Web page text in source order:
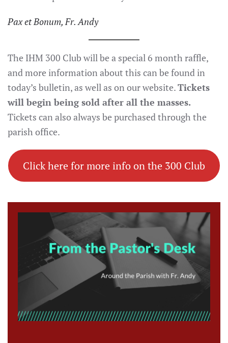
Pax et Bonum, Fr. Andy
The IHM 300 Club will be a special 6 month raffle,
and more information about this can be found in
today’s bulletin, as well as on our website.Tickets
will begin being sold after all the masses.
Tickets can also always be purchased through the
parish office.
Click here for more info on the 300 Club